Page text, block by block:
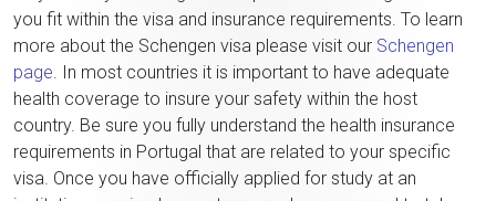
you fit within the visa and insurance requirements. To learn
more about the Schengen visa please visit our Schengen
page. In most countries it is important to have adequate
health coverage to insure your safety within the host
country. Be sure you fully understand the health insurance
requirements in Portugal that are related to your specific
visa. Once you have officially applied for study at an